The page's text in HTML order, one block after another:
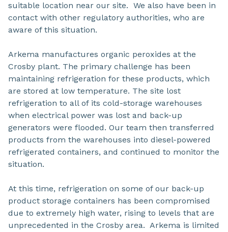
suitable location near our site. We also have been in
contact with other regulatory authorities, who are
aware of this situation.
Arkema manufactures organic peroxides at the
Crosby plant. The primary challenge has been
maintaining refrigeration for these products, which
are stored at low temperature. The site lost
refrigeration to all of its cold-storage warehouses
when electrical power was lost and back-up
generators were flooded. Our team then transferred
products from the warehouses into diesel-powered
refrigerated containers, and continued to monitor the
situation.
At this time, refrigeration on some of our back-up
product storage containers has been compromised
due to extremely high water, rising to levels that are
unprecedented in the Crosby area. Arkema is limited